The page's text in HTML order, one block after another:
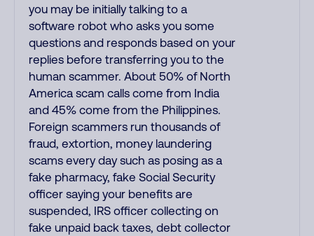
you may be initially talking to a
software robot who asks you some
questions and responds based on your
replies before transferring you to the
human scammer. About 50% of North
America scam calls come from India
and 45% come from the Philippines.
Foreign scammers run thousands of
fraud, extortion, money laundering
scams every day such as posing as a
fake pharmacy, fake Social Security
officer saying your benefits are
suspended, IRS officer collecting on
fake unpaid back taxes, debt collector